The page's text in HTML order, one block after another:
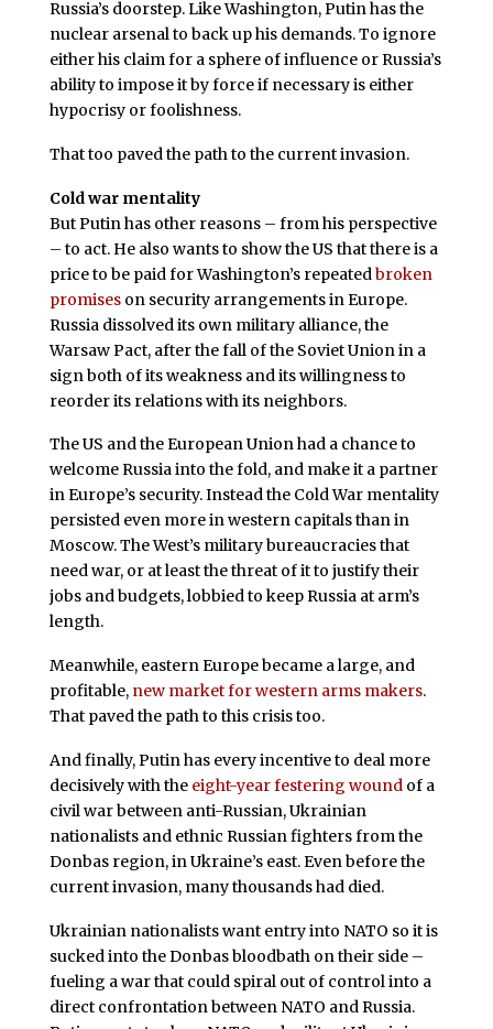
Russia’s doorstep. Like Washington, Putin has the
nuclear arsenal to back up his demands. To ignore
either his claim for a sphere of influence or Russia’s
ability to impose it by force if necessary is either
hypocrisy or foolishness.
That too paved the path to the current invasion.
Cold war mentality
But Putin has other reasons – from his perspective
– to act. He also wants to show the US that there is a
price to be paid for Washington’s repeated broken
promiseson security arrangements in Europe.
Russia dissolved its own military alliance, the
Warsaw Pact, after the fall of the Soviet Union in a
sign both of its weakness and its willingness to
reorder its relations with its neighbors.
The US and the European Union had a chance to
welcome Russia into the fold, and make it a partner
in Europe’s security. Instead the Cold War mentality
persisted even more in western capitals than in
Moscow. The West’s military bureaucracies that
need war, or at least the threat of it to justify their
jobs and budgets, lobbied to keep Russia at arm’s
length.
Meanwhile, eastern Europe became a large, and
profitable, new market for western arms makers.
That paved the path to this crisis too.
And finally, Putin has every incentive to deal more
decisively with the eight-year festering woundof a
civil war between anti-Russian, Ukrainian
nationalists and ethnic Russian fighters from the
Donbas region, in Ukraine’s east. Even before the
current invasion, many thousands had died.
Ukrainian nationalists want entry into NATO so it is
sucked into the Donbas bloodbath on their side –
fueling a war that could spiral out of control into a
direct confrontation between NATO and Russia.